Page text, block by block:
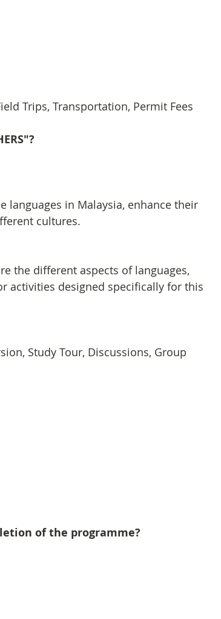
Trips, Transportation, Permit Fees
languages in Malaysia, enhance their
cultures.
the different aspects of languages,
activities designed specifically for this
Study Tour, Discussions, Group
of the programme?